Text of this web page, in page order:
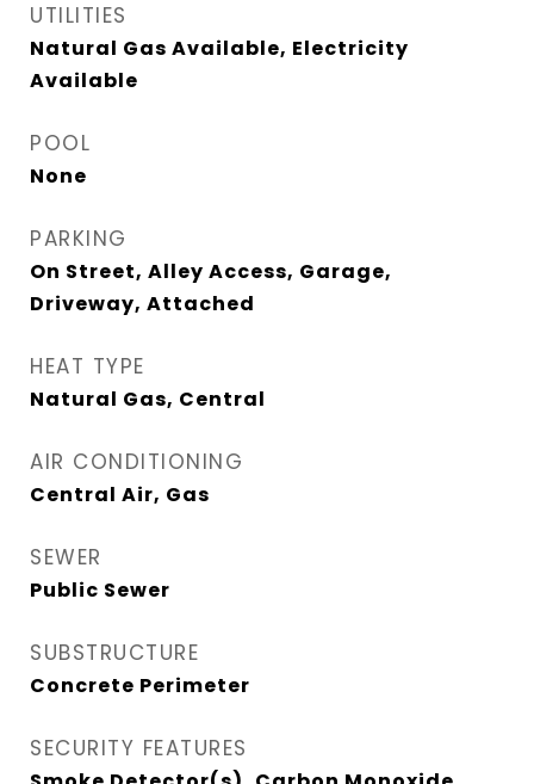
UTILITIES
Natural Gas Available, Electricity
Available
POOL
None
PARKING
On Street, Alley Access, Garage,
Driveway, Attached
HEAT TYPE
Natural Gas, Central
AIR CONDITIONING
Central Air, Gas
SEWER
Public Sewer
SUBSTRUCTURE
Concrete Perimeter
SECURITY FEATURES